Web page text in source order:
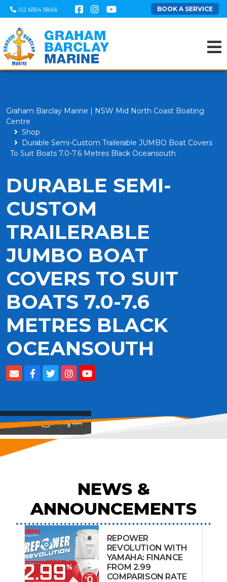
02 6554 5866 BOOK A SERVICE
Graham Barclay Marine | NSW Mid North Coast Boating
Centre
Shop
Durable Semi-Custom Trailerable JUMBO Boat Covers
To Suit Boats 7.0-7.6 Metres Black Oceansouth
DURABLE SEMI-
CUSTOM
TRAILERABLE
JUMBO BOAT
COVERS TO SUIT
BOATS 7.0-7.6
METRES BLACK
OCEANSOUTH
View on
NEWS &
ANNOUNCEMENTS
REPOWER
REVOLUTION WITH
YAMAHA: FINANCE
FROM 2.99
COMPARISON RATE